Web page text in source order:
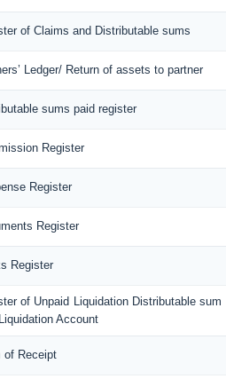
of Claims and Distributable sums
Ledger/ Return of assets to partner
sums paid register
Register
Register
Register
Register
of Unpaid Liquidation Distributable
Account
of Receipt